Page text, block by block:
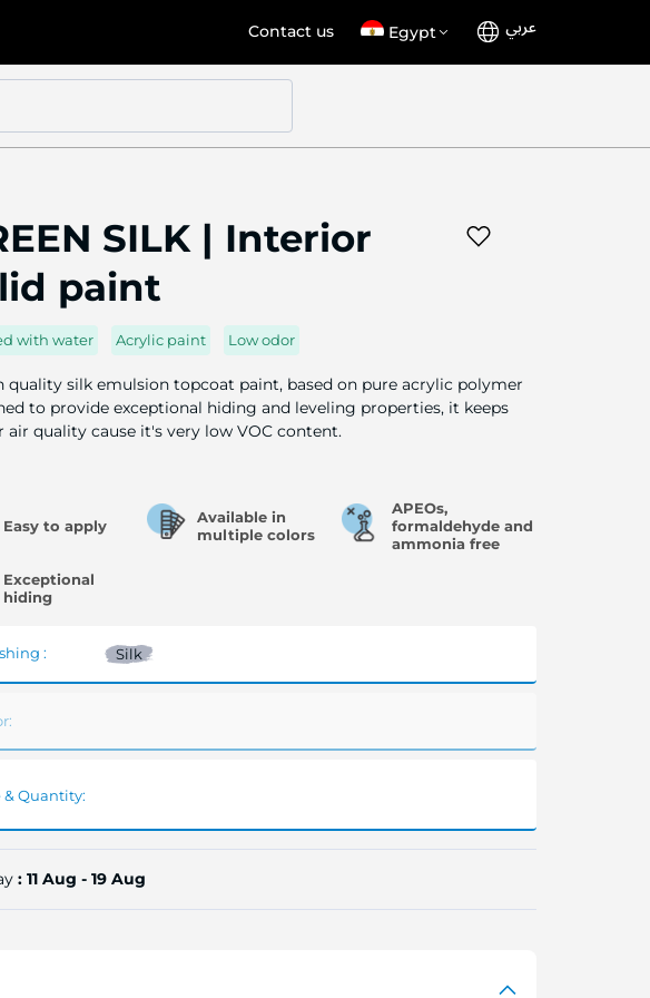
Contact us
SelectEgypt Language
عربي
SILK | Interior
paint
with water Acrylic paint Low odor
quality silk emulsion topcoat paint, based on pure acrylic polymer
to provide exceptional hiding and leveling properties, it keeps
air quality cause it's very low VOC content.
Easy to apply
Available in
multiple colors
APEOs,
formaldehyde and
ammonia free
Exceptional
hiding
: Silk
& Quantity:
: 11 Aug - 19 Aug